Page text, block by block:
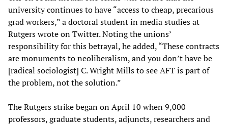
university continues to have “access to cheap, precarious
grad workers,” a doctoral student in media studies at
Rutgers wrote on Twitter. Noting the unions’
responsibility for this betrayal, he added, “These contracts
are monuments to neoliberalism, and you don’t have be
[radical sociologist] C. Wright Mills to see AFT is part of
the problem, not the solution.”
The Rutgers strike began on April 10 when 9,000
professors, graduate students, adjuncts, researchers and